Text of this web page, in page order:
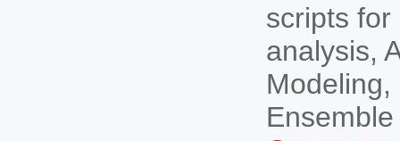
scripts
analysis,